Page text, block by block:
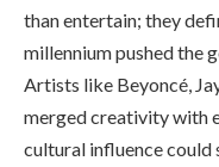
than entertain; they
millennium pushed the
Artists like Beyoncé,
merged creativity with
cultural influence could